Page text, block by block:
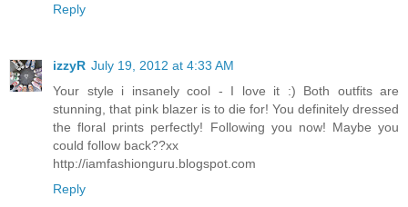
Reply
izzyR July 19, 2012 at 4:33 AM
Your style i insanely cool - I love it :) Both outfits are
stunning, that pink blazer is to die for! You definitely dressed
the floral prints perfectly! Following you now! Maybe you
could follow back??xx
http://iamfashionguru.blogspot.com
Reply